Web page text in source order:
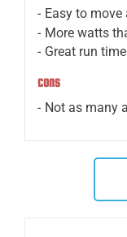
Easy to move
More watts
Great run time
CONS
Not as many